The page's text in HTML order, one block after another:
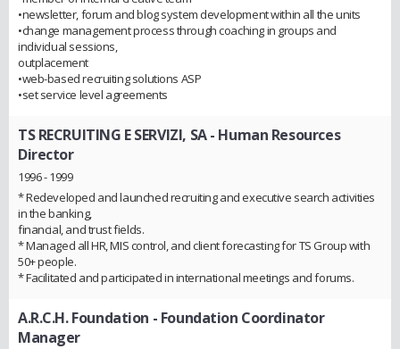
•newsletter, forum and blog system development within all the units
•change management process through coaching in groups and
individual sessions,
outplacement
•web-based recruiting solutions ASP
•set service level agreements
TS RECRUITING E SERVIZI, SA- Human Resources
Director
1996 - 1999
* Redeveloped and launched recruiting and executive search activities
in the banking,
financial, and trust fields.
* Managed all HR, MIS control, and client forecasting for TS Group with
50+ people.
* Facilitated and participated in international meetings and forums.
A.R.C.H. Foundation - Foundation Coordinator
Manager